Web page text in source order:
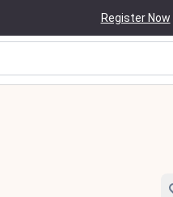
Register Now